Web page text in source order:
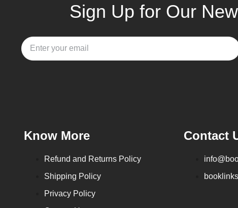
Sign Up for Our
Know More
Refund and Returns Policy
Shipping Policy
Privacy Policy
Contact